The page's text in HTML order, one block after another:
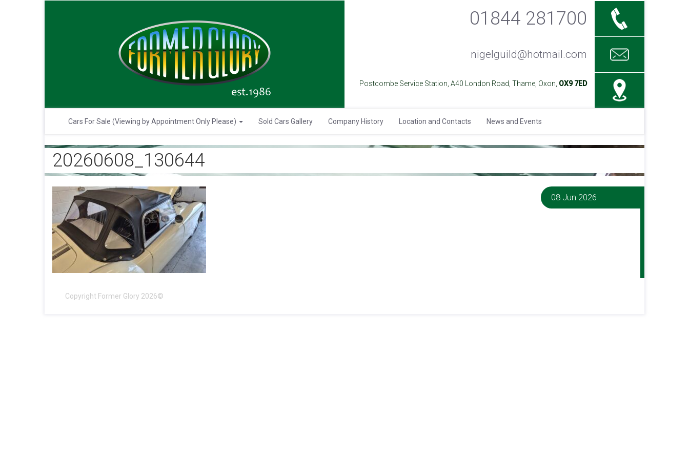
01844 281700
nigelguild@hotmail.com
Postcombe Service Station, A40 London Road, Thame, Oxon, OX9 7ED
Cars For Sale (Viewing by Appointment Only Please) Sold Cars Gallery Company History Location and Contacts News and Events
20260608_130644
08 Jun 2026
Copyright Former Glory 2026©